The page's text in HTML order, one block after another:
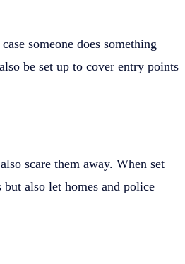
someone does something
be set up to cover entry points
scare them away. When set
also let homes and police